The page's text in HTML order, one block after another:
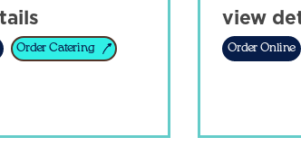
Order Catering
view
Order Online